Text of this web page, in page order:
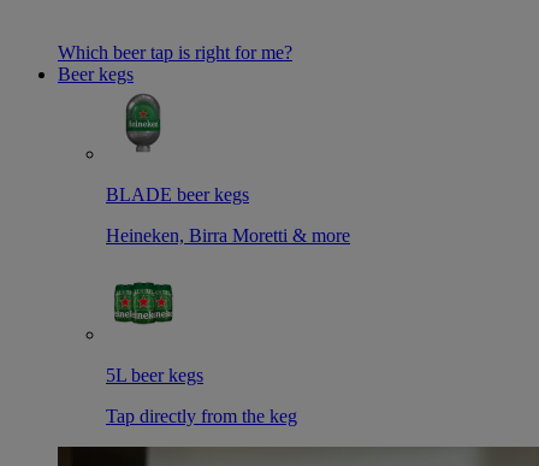
Which beer tap is right for me?
Beer kegs
BLADE beer kegs
Heineken, Birra Moretti & more
5L beer kegs
Tap directly from the keg